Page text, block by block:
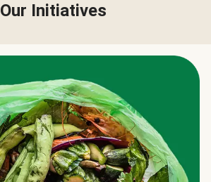
Our Initiatives